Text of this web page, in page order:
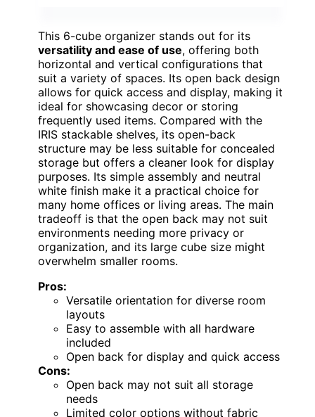
This 6-cube organizer stands out for its
versatility and ease of use, offering both
horizontal and vertical configurations that
suit a variety of spaces. Its open back design
allows for quick access and display, making it
ideal for showcasing decor or storing
frequently used items. Compared with the
IRIS stackable shelves, its open-back
structure may be less suitable for concealed
storage but offers a cleaner look for display
purposes. Its simple assembly and neutral
white finish make it a practical choice for
many home offices or living areas. The main
tradeoff is that the open back may not suit
environments needing more privacy or
organization, and its large cube size might
overwhelm smaller rooms.
Pros:
Versatile orientation for diverse room
layouts
Easy to assemble with all hardware
included
Open back for display and quick access
Cons:
Open back may not suit all storage
needs
Limited color options without fabric